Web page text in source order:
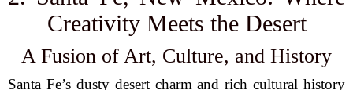
Creativity Meets the Desert
A Fusion of Art, Culture, and History
Santa Fe’s dusty desert charm and rich cultural history